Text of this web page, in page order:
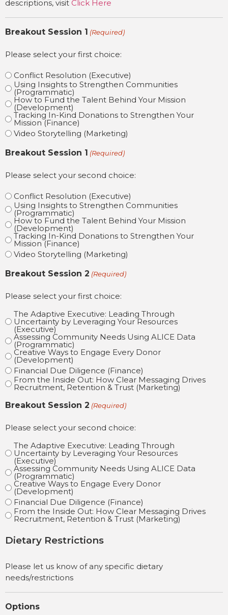
descriptions, visit Click Here
Breakout Session 1 (Required)
Please select your first choice:
Conflict Resolution (Executive)
Using Insights to Strengthen Communities
(Programmatic)
How to Fund the Talent Behind Your Mission
(Development)
Tracking In-Kind Donations to Strengthen Your
Mission (Finance)
Video Storytelling (Marketing)
Breakout Session 1 (Required)
Please select your second choice:
Conflict Resolution (Executive)
Using Insights to Strengthen Communities
(Programmatic)
How to Fund the Talent Behind Your Mission
(Development)
Tracking In-Kind Donations to Strengthen Your
Mission (Finance)
Video Storytelling (Marketing)
Breakout Session 2 (Required)
Please select your first choice:
The Adaptive Executive: Leading Through
Uncertainty by Leveraging Your Resources
(Executive)
Assessing Community Needs Using ALICE Data
(Programmatic)
Creative Ways to Engage Every Donor
(Development)
Financial Due Diligence (Finance)
From the Inside Out: How Clear Messaging Drives
Recruitment, Retention & Trust (Marketing)
Breakout Session 2 (Required)
Please select your second choice:
The Adaptive Executive: Leading Through
Uncertainty by Leveraging Your Resources
(Executive)
Assessing Community Needs Using ALICE Data
(Programmatic)
Creative Ways to Engage Every Donor
(Development)
Financial Due Diligence (Finance)
From the Inside Out: How Clear Messaging Drives
Recruitment, Retention & Trust (Marketing)
Dietary Restrictions
Please let us know of any specific dietary
needs/restrictions
Options